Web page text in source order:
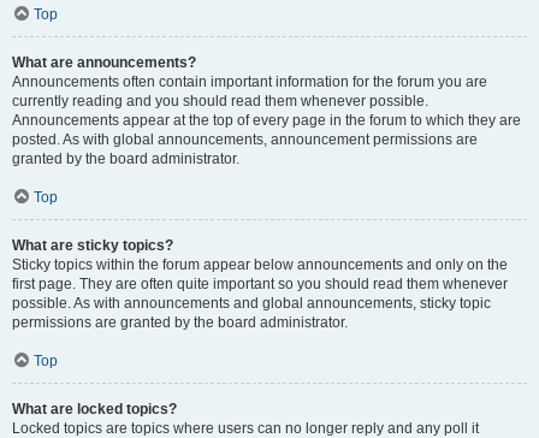
Top
What are announcements?
Announcements often contain important information for the forum you are
currently reading and you should read them whenever possible.
Announcements appear at the top of every page in the forum to which they are
posted. As with global announcements, announcement permissions are
granted by the board administrator.
Top
What are sticky topics?
Sticky topics within the forum appear below announcements and only on the
first page. They are often quite important so you should read them whenever
possible. As with announcements and global announcements, sticky topic
permissions are granted by the board administrator.
Top
What are locked topics?
Locked topics are topics where users can no longer reply and any poll it